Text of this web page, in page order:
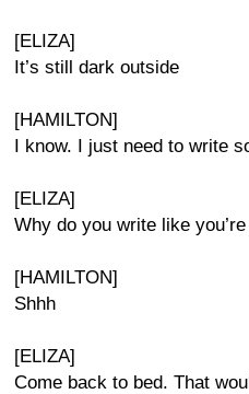
[ELIZA]
It’s still dark outside
[HAMILTON]
I know. I just need to write
[ELIZA]
Why do you write like
[HAMILTON]
Shhh
[ELIZA]
Come back to bed. That